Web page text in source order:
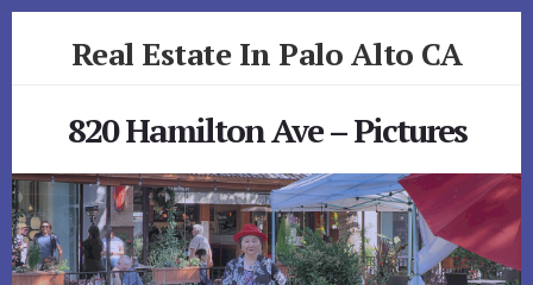
Real Estate In Palo Alto CA
820 Hamilton Ave – Pictures